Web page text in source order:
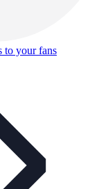
to your fans